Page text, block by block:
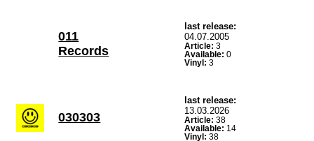
011
Records
last release:
04.07.2005
Article: 3
Available: 0
Vinyl: 3
030303
last release:
13.03.2026
Article: 38
Available: 14
Vinyl: 38